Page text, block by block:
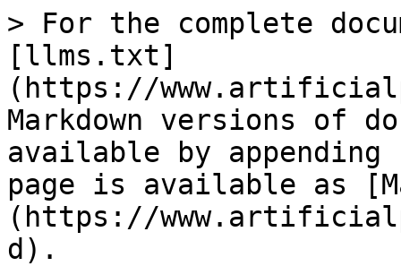
> For the complete
[llms.txt]
(https://
Markdown versions of
available by
page is available as
(https://
d).